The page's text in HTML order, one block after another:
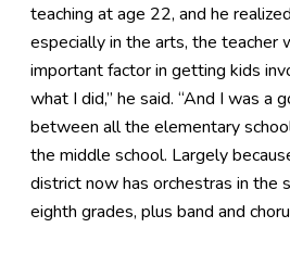
teaching at age 22, and he
especially in the arts, the teacher
important factor in getting kids
what I did,” he said. “And I was a
between all the elementary
the middle school. Largely
district now has orchestras in the
eighth grades, plus band and